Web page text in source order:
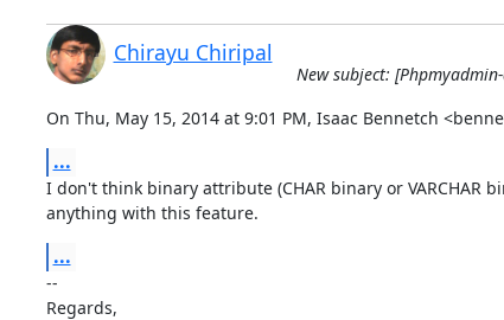
Chirayu Chiripal
New subject:
On Thu, May 15, 2014 at 9:01 PM, Isaac Bennetch
...
I don't think binary attribute (CHAR binary or VARCHAR
anything with this feature.
...
--
Regards,